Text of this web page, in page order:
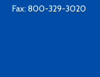
Fax: 800-329-3020